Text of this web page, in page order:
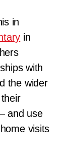
in
in
with
the wider
and use
visits